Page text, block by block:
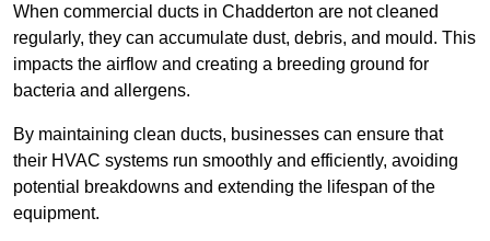
When commercial ducts in Chadderton are not cleaned
regularly, they can accumulate dust, debris, and mould. This
impacts the airflow and creating a breeding ground for
bacteria and allergens.
By maintaining clean ducts, businesses can ensure that
their HVAC systems run smoothly and efficiently, avoiding
potential breakdowns and extending the lifespan of the
equipment.